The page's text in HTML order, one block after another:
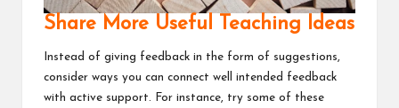
Share More Useful Teaching Ideas
Instead of giving feedback in the form of suggestions,
consider ways you can connect well intended feedback
with active support. For instance, try some of these